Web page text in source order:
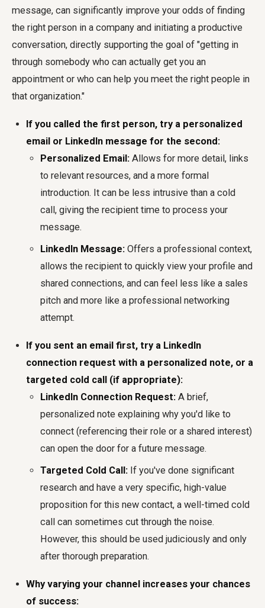
message, can significantly improve your odds of finding
the right person in a company and initiating a productive
conversation, directly supporting the goal of "getting in
through somebody who can actually get you an
appointment or who can help you meet the right people in
that organization."
If you called the first person, try a personalized
email or LinkedIn message for the second:
Personalized Email: Allows for more detail, links
to relevant resources, and a more formal
introduction. It can be less intrusive than a cold
call, giving the recipient time to process your
message.
LinkedIn Message: Offers a professional context,
allows the recipient to quickly view your profile and
shared connections, and can feel less like a sales
pitch and more like a professional networking
attempt.
If you sent an email first, try a LinkedIn
connection request with a personalized note, or a
targeted cold call (if appropriate):
LinkedIn Connection Request: A brief,
personalized note explaining why you'd like to
connect (referencing their role or a shared interest)
can open the door for a future message.
Targeted Cold Call: If you've done significant
research and have a very specific, high-value
proposition for this new contact, a well-timed cold
call can sometimes cut through the noise.
However, this should be used judiciously and only
after thorough preparation.
Why varying your channel increases your chances
of success: